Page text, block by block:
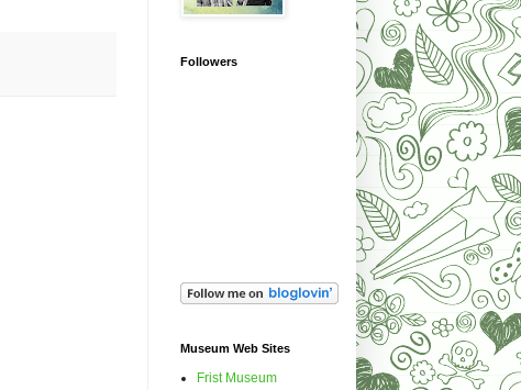
Followers
Museum Web Sites
Frist Museum